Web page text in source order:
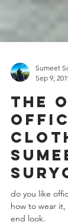
Sumeet
Sep 9,
The